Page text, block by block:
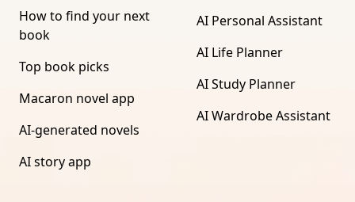
How to find your next
book
Top book picks
Macaron novel app
AI-generated novels
AI story app
AI Personal Assistant
AI Life Planner
AI Study Planner
AI Wardrobe Assistant